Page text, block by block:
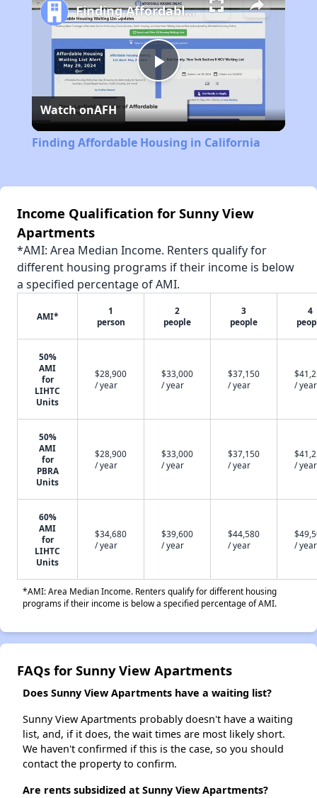
Play
Video
Finding Affordable Housing in California
Watch onAFH
Finding Affordable Housing in California
Income Qualification for Sunny View
Apartments
*AMI: Area Median Income. Renters qualify for
different housing programs if their income is below
a specified percentage of AMI.
AMI*
1
person
2
people
3
people
4
50%
AMI
for
LIHTC
Units
$28,900
/ year
$33,000
/ year
$37,150
/ year
/ year
50%
AMI
for
PBRA
Units
$28,900
/ year
$33,000
/ year
$37,150
/ year
/ year
60%
AMI
for
LIHTC
Units
$34,680
/ year
$39,600
/ year
$44,580
/ year
/ year
*AMI: Area Median Income. Renters qualify for different housing
programs if their income is below a specified percentage of AMI.
FAQs for Sunny View Apartments
Does Sunny View Apartments have a waiting list?
Sunny View Apartments probably doesn't have a waiting
list, and, if it does, the wait times are most likely short.
We haven't confirmed if this is the case, so you should
contact the property to confirm.
Are rents subsidized at Sunny View Apartments?